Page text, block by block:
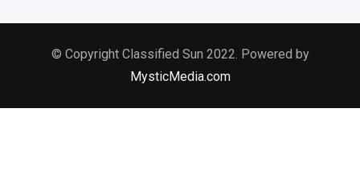
© Copyright Classified Sun 2022. Powered by
MysticMedia.com